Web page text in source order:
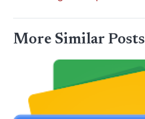
More Similar Posts